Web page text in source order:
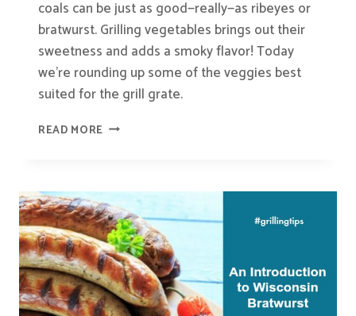
coals can be just as good—really—as ribeyes or
bratwurst. Grilling vegetables brings out their
sweetness and adds a smoky flavor! Today
we’re rounding up some of the veggies best
suited for the grill grate.
READ MORE THE
GRILL